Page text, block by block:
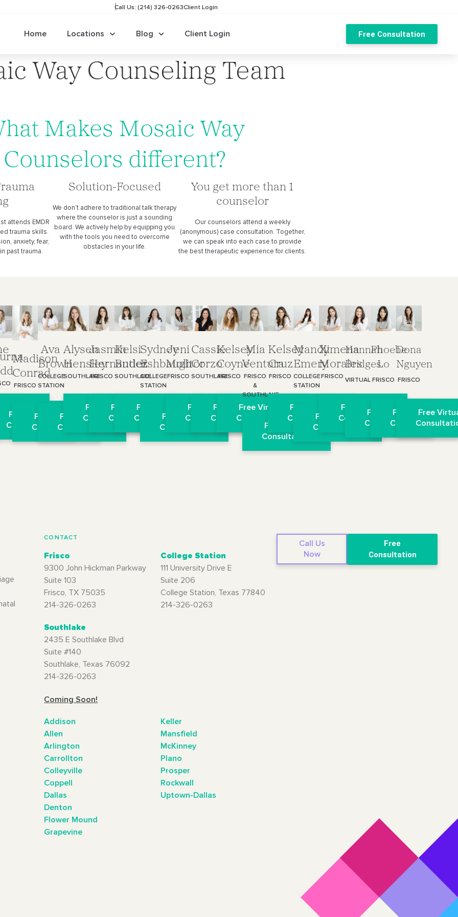
Call Us: (214) 326-0263Client Login
Home Locations Blog Client Login Free Consultation
Way Counseling Team
Makes Mosaic Way
Counselors different?
attends EMDR
trauma skills.
anxiety, fear,
past trauma.
Solution-Focused
We don’t adhere to traditional talk therapy
where the counselor is just a sounding
board. We actively help by equipping you
with the tools you need to overcome
obstacles in your life.
You get more than 1
counselor
Our counselors attend a weekly
(anonymous) case consultation. Together,
we can speak into each case to provide
the best therapeutic experience for clients.
Free Virtual
Consultation
Madison
Conrad
FRISCO
Free Virtual
Consultation
Ava
Brown
COLLEGE
STATION
Free Virtual
Consultation
Alysen
Hensley
SOUTHLAKE
Free Virtual
Consultation
Jasmin
Hernandez
FRISCO
Free Virtual
Consultation
Kelsi
Butler
SOUTHLAKE
Free Virtual
Consultation
Sydney
Eshbaugh
COLLEGE
STATION
Free Virtual
Consultation
Jeni
Molitor
FRISCO
Free Virtual
Consultation
Cassie
Corzo
SOUTHLAKE
Free Virtual
Consultation
Kelsey
Coyne
FRISCO
Free Virtual
Consultation
Mia
Ventura
FRISCO
&
SOUTHLAKE
Free Virtual
Consultation
Kelsey
Cruz
FRISCO
Free Virtual
Consultation
Mandy
Emery
COLLEGE
STATION
Free Virtual
Consultation
Ximena
Morales
FRISCO
Free Virtual
Consultation
Hannah
Bridges
VIRTUAL
Free Virtual
Consultation
Phoebe
Lo
FRISCO
Free Virtual
Consultation
Dona
Nguyen
FRISCO
Free
CONTACT
Frisco
9300 John Hickman Parkway
Suite 103
Frisco, TX 75035
214-326-0263
College Station
111 University Drive E
Suite 206
College Station, Texas 77840
214-326-0263
Southlake
2435 E Southlake Blvd
Suite #140
Southlake, Texas 76092
214-326-0263
Coming Soon!
Addison
Allen
Arlington
Carrollton
Colleyville
Coppell
Dallas
Denton
Flower Mound
Grapevine
Keller
Mansfield
McKinney
Plano
Prosper
Rockwall
Uptown-Dallas
Call Us
Now
Free
Consultation